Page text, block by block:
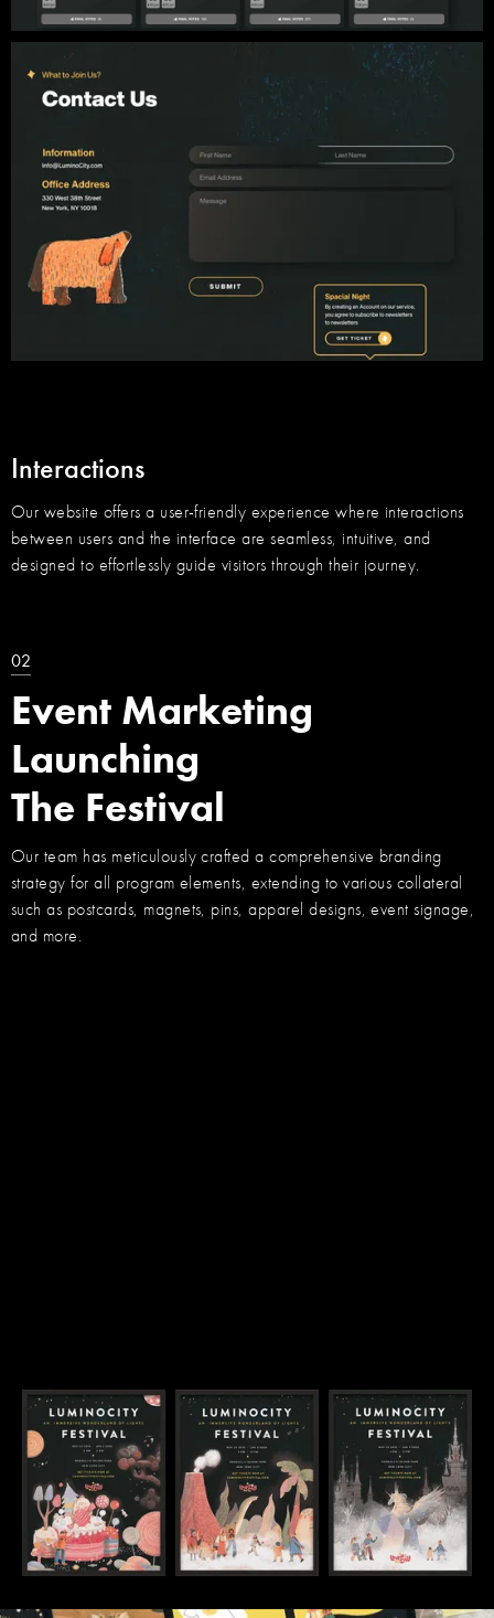
Interactions
Our website offers a user-friendly experience where interactions
between users and the interface are seamless, intuitive, and
designed to effortlessly guide visitors through their journey.
02
Event Marketing
Launching
The Festival
Our team has meticulously crafted a comprehensive branding
strategy for all program elements, extending to various collateral
such as postcards, magnets, pins, apparel designs, event signage,
and more.